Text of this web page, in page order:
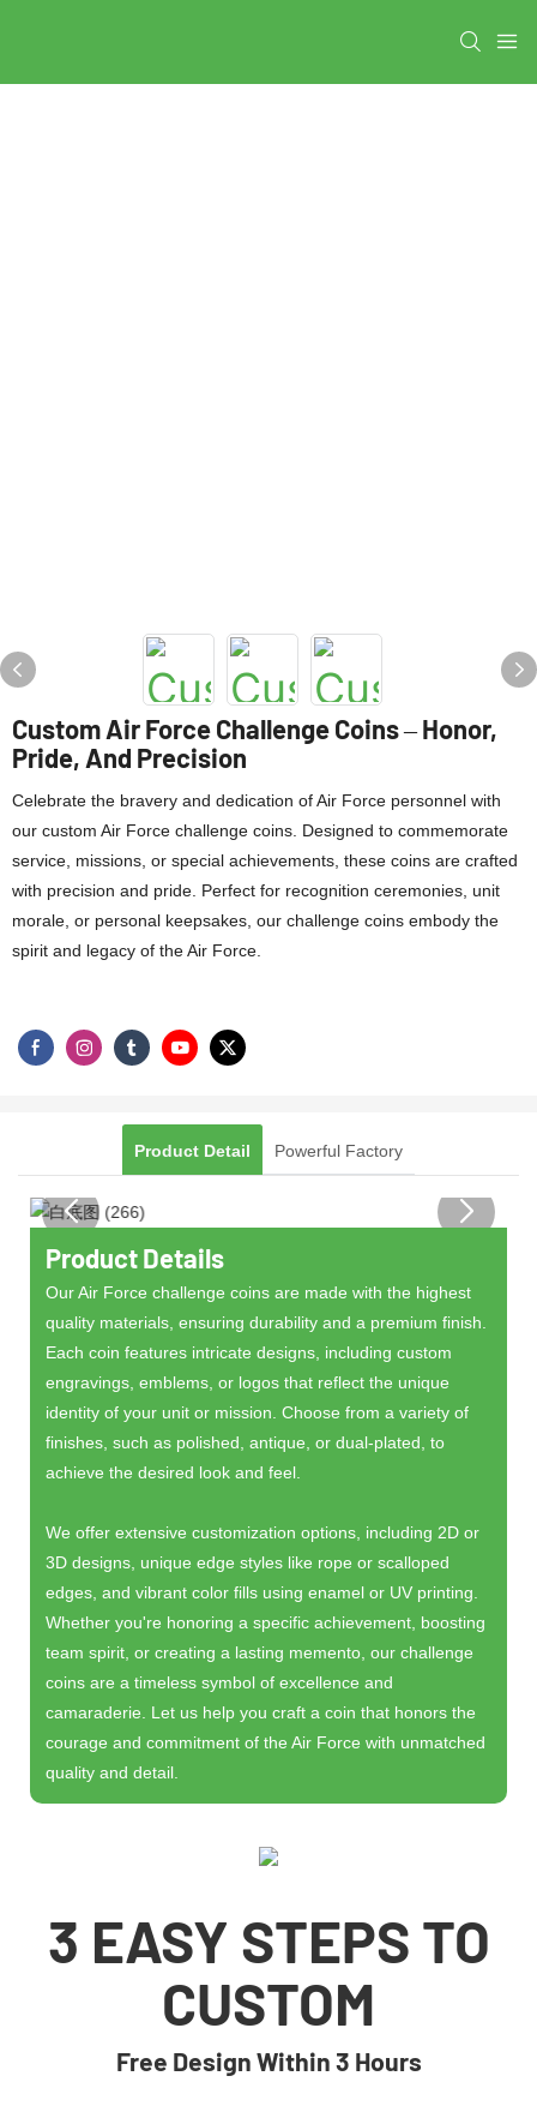
Custom Air Force Challenge Coins – Honor,
Pride, And Precision
Celebrate the bravery and dedication of Air Force personnel with
our custom Air Force challenge coins. Designed to commemorate
service, missions, or special achievements, these coins are crafted
with precision and pride. Perfect for recognition ceremonies, unit
morale, or personal keepsakes, our challenge coins embody the
spirit and legacy of the Air Force.
Product Detail Powerful Factory
Product Details
Our Air Force challenge coins are made with the highest
quality materials, ensuring durability and a premium finish.
Each coin features intricate designs, including custom
engravings, emblems, or logos that reflect the unique
identity of your unit or mission. Choose from a variety of
finishes, such as polished, antique, or dual-plated, to
achieve the desired look and feel.
We offer extensive customization options, including 2D or
3D designs, unique edge styles like rope or scalloped
edges, and vibrant color fills using enamel or UV printing.
Whether you're honoring a specific achievement, boosting
team spirit, or creating a lasting memento, our challenge
coins are a timeless symbol of excellence and
camaraderie. Let us help you craft a coin that honors the
courage and commitment of the Air Force with unmatched
quality and detail.
3 EASY STEPS TO
CUSTOM
Free Design Within 3 Hours